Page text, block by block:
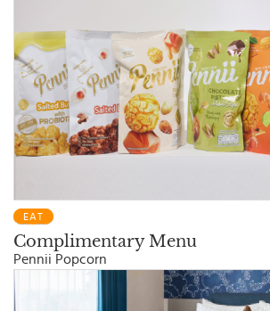
EAT
Complimentary Menu
Pennii Popcorn